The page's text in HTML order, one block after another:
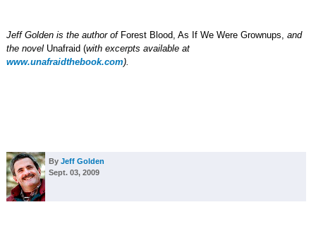
Jeff Golden is the author of Forest Blood, As If We Were Grownups, and
the novel Unafraid (with excerpts available at
www.unafraidthebook.com).
By Jeff Golden
Sept. 03, 2009